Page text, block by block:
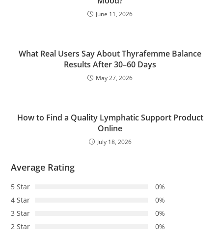
June 11, 2026
What Real Users Say About Thyrafemme Balance
Results After 30–60 Days
May 27, 2026
How to Find a Quality Lymphatic Support Product
Online
July 18, 2026
Average Rating
5 Star
0%
4 Star
0%
3 Star
0%
2 Star
0%